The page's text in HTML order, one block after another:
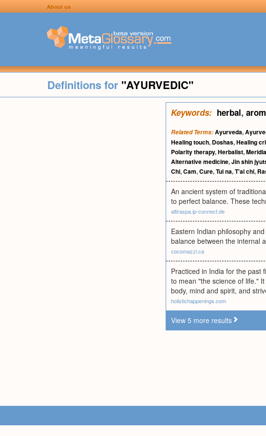
About us
Definitions for "AYURVEDIC"
Keywords: herbal,
Related Terms:Ayurveda,
Healing touch, Doshas,Healing
Polarity therapy,Herbalist,
Alternative medicine,Jin shin
Chi,Cam,Cure,Tui na,T'ai chi,
An ancient system of
to perfect balance. These
altiraspa.ip-connect.de
Eastern Indian philosophy
balance between the internal
cocomazzi.ca
Practiced in India for the past
to mean "the science of life."
body, mind and spirit, and
holistichappenings.com
View 5 more results